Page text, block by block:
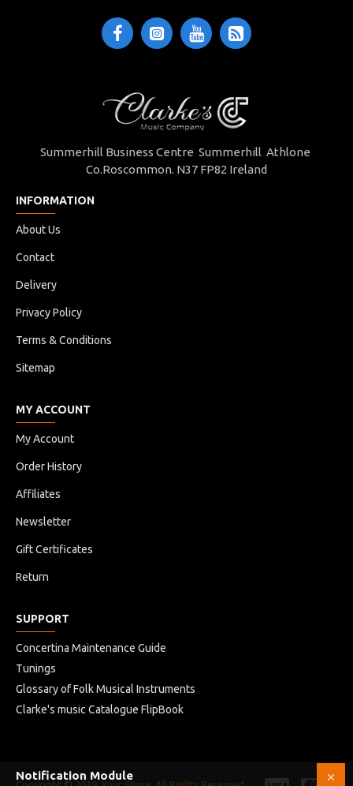
Summerhill Business Centre Summerhill Athlone
Co.Roscommon. N37 FP82 Ireland
INFORMATION
About Us
Contact
Delivery
Privacy Policy
Terms & Conditions
Sitemap
MY ACCOUNT
My Account
Order History
Affiliates
Newsletter
Gift Certificates
Return
SUPPORT
Concertina Maintenance Guide
Tunings
Glossary of Folk Musical Instruments
Clarke's music Catalogue FlipBook
Notification Module